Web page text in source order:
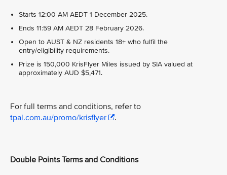
Starts 12:00 AM AEDT 1 December 2025.
Ends 11:59 AM AEDT 28 February 2026.
Open to AUST & NZ residents 18+ who fulfil the
entry/eligibility requirements.
Prize is 150,000 KrisFlyer Miles issued by SIA valued at
approximately AUD $5,471.
For full terms and conditions, refer to
tpal.com.au/promo/krisflyer
.
Double Points Terms and Conditions